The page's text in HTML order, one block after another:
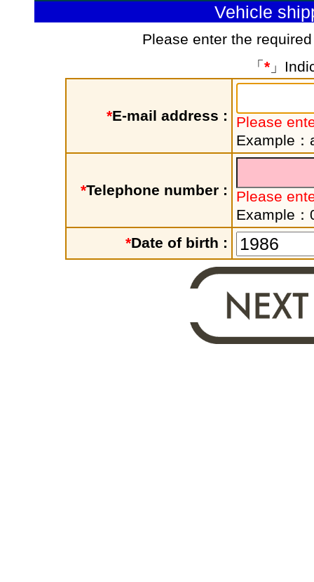
Vehicle
Please enter the
「 * 」
*E-mail address :
Please
Example
*Telephone number :
Please
Example
*Date of birth :